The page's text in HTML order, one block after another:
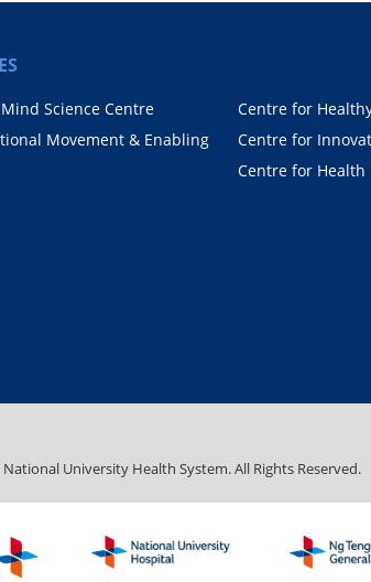
Science Centre
Movement & Enabling
Centre for
Centre for
Centre for Health
National University Health System. All Rights Reserved.